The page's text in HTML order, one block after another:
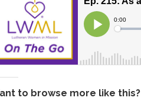
to browse more like this?